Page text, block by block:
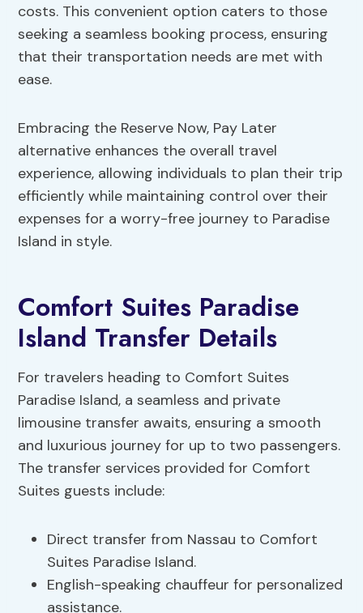
costs. This convenient option caters to those
seeking a seamless booking process, ensuring
that their transportation needs are met with
ease.
Embracing the Reserve Now, Pay Later
alternative enhances the overall travel
experience, allowing individuals to plan their trip
efficiently while maintaining control over their
expenses for a worry-free journey to Paradise
Island in style.
Comfort Suites Paradise
Island Transfer Details
For travelers heading to Comfort Suites
Paradise Island, a seamless and private
limousine transfer awaits, ensuring a smooth
and luxurious journey for up to two passengers.
The transfer services provided for Comfort
Suites guests include:
Direct transfer from Nassau to Comfort
Suites Paradise Island.
English-speaking chauffeur for personalized
assistance.